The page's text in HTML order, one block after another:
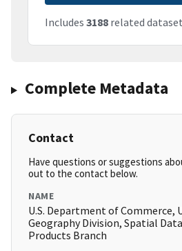
Includes 3188 related
Complete Metadata
Contact
Have questions or suggestions
out to the contact below.
NAME
U.S. Department of Commerce,
Geography Division, Spatial
Products Branch